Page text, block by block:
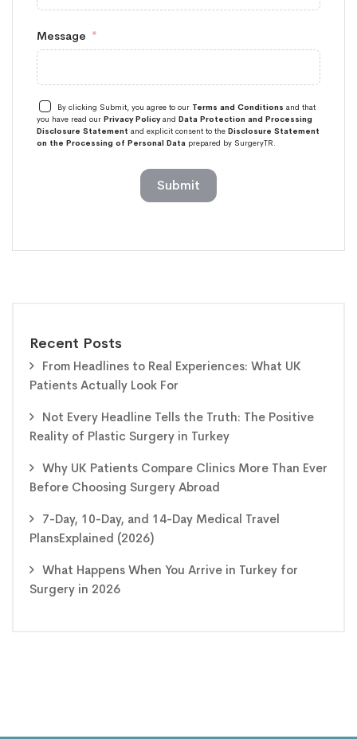
Recent Posts
From Headlines to Real Experiences: What UK
Patients Actually Look For
Not Every Headline Tells the Truth: The Positive
Reality of Plastic Surgery in Turkey
Why UK Patients Compare Clinics More Than Ever
Before Choosing Surgery Abroad
7-Day, 10-Day, and 14-Day Medical Travel
PlansExplained (2026)
What Happens When You Arrive in Turkey for
Surgery in 2026
Message
By clicking Submit, you agree to our Terms and Conditions and that
you have read our Privacy Policyand Data Protection and Processing
Disclosure Statement and explicit consent to the Disclosure Statement
on the Processing of Personal Data prepared by SurgeryTR.
Submit